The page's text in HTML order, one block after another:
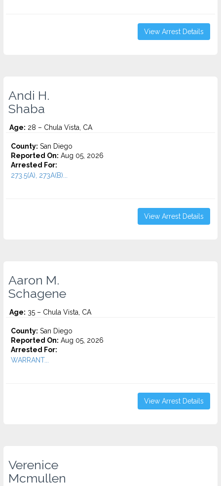
View Arrest Details
Andi H.
Shaba
Age: 28 – Chula Vista, CA
County: San Diego
Reported On: Aug 05, 2026
Arrested For:
273.5(A), 273A(B)...
View Arrest Details
Aaron M.
Schagene
Age: 35 – Chula Vista, CA
County: San Diego
Reported On: Aug 05, 2026
Arrested For:
WARRANT...
View Arrest Details
Verenice
Mcmullen